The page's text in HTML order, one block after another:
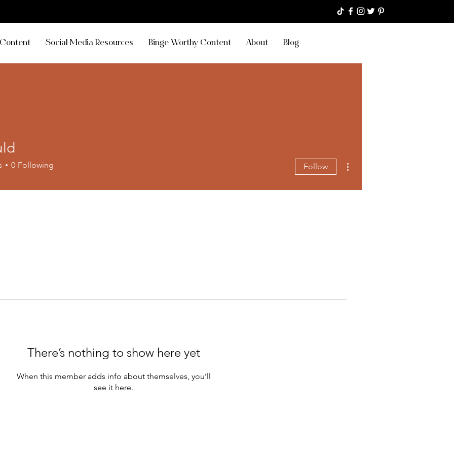
Social Media Resources Binge Worthy Content About Blog
There’s nothing to show here yet
When this member adds info about themselves, you’ll
see it here.
0 Following Follow